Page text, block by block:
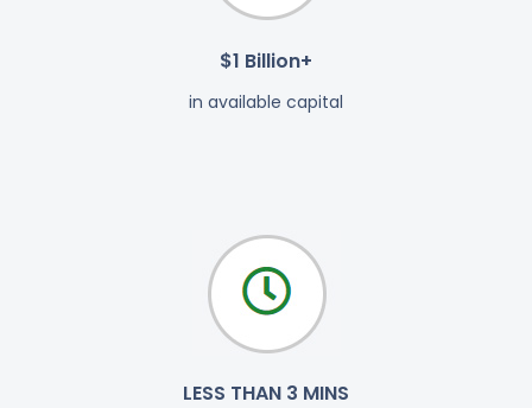
$1 Billion+
in available capital
LESS THAN 3 MINS